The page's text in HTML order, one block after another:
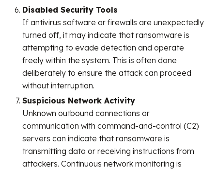
Disabled Security Tools
If antivirus software or firewalls are unexpectedly
turned off, it may indicate that ransomware is
attempting to evade detection and operate
freely within the system. This is often done
deliberately to ensure the attack can proceed
without interruption.
Suspicious Network Activity
Unknown outbound connections or
communication with command-and-control (C2)
servers can indicate that ransomware is
transmitting data or receiving instructions from
attackers. Continuous network monitoring is